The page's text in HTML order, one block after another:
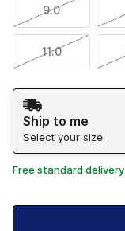
9.0
11.0
Shipping Method
Ship to me
Select your size
Free standard delivery